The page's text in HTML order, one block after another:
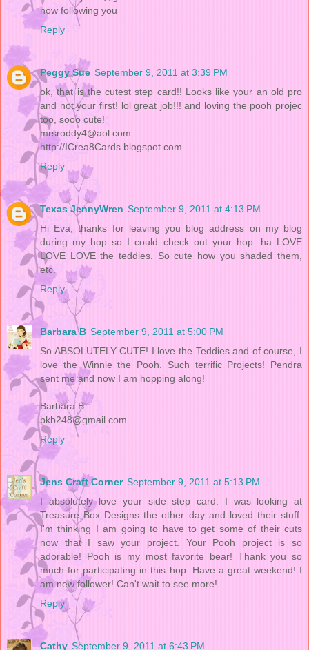
now following you
Reply
Peggy Sue September 9, 2011 at 3:39 PM
ok, that is the cutest step card!! Looks like your an old pro
and not your first! lol great job!!! and loving the pooh projec
too, sooo cute!
mrsroddy4@aol.com
http://ICrea8Cards.blogspot.com
Reply
Texas JennyWren September 9, 2011 at 4:13 PM
Hi Eva, thanks for leaving you blog address on my blog
during my hop so I could check out your hop. ha LOVE
LOVE LOVE the teddies. So cute how you shaded them,
etc.
Reply
Barbara B September 9, 2011 at 5:00 PM
So ABSOLUTELY CUTE! I love the Teddies and of course, I
love the Winnie the Pooh. Such terrific Projects! Pendra
sent me and now I am hopping along!
Barbara B.
bkb248@gmail.com
Reply
Jens Craft Corner September 9, 2011 at 5:13 PM
I absolutely love your side step card. I was looking at
Treasure Box Designs the other day and loved their stuff.
I'm thinking I am going to have to get some of their cuts
now that I saw your project. Your Pooh project is so
adorable! Pooh is my most favorite bear! Thank you so
much for participating in this hop. Have a great weekend! I
am new follower! Can't wait to see more!
Reply
Cathy September 9, 2011 at 6:43 PM